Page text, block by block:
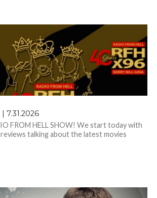
7.31.2026
FROM HELL SHOW! We start today with
reviews talking about the latest movies